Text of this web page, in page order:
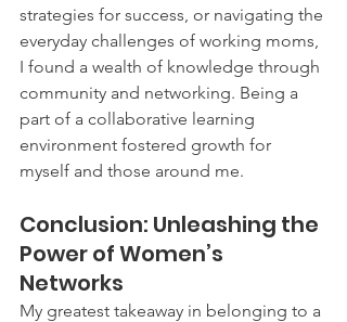
strategies for success, or navigating the
everyday challenges of working moms,
I found a wealth of knowledge through
community and networking. Being a
part of a collaborative learning
environment fostered growth for
myself and those around me.
Conclusion: Unleashing the
Power of Women’s
Networks
My greatest takeaway in belonging to a